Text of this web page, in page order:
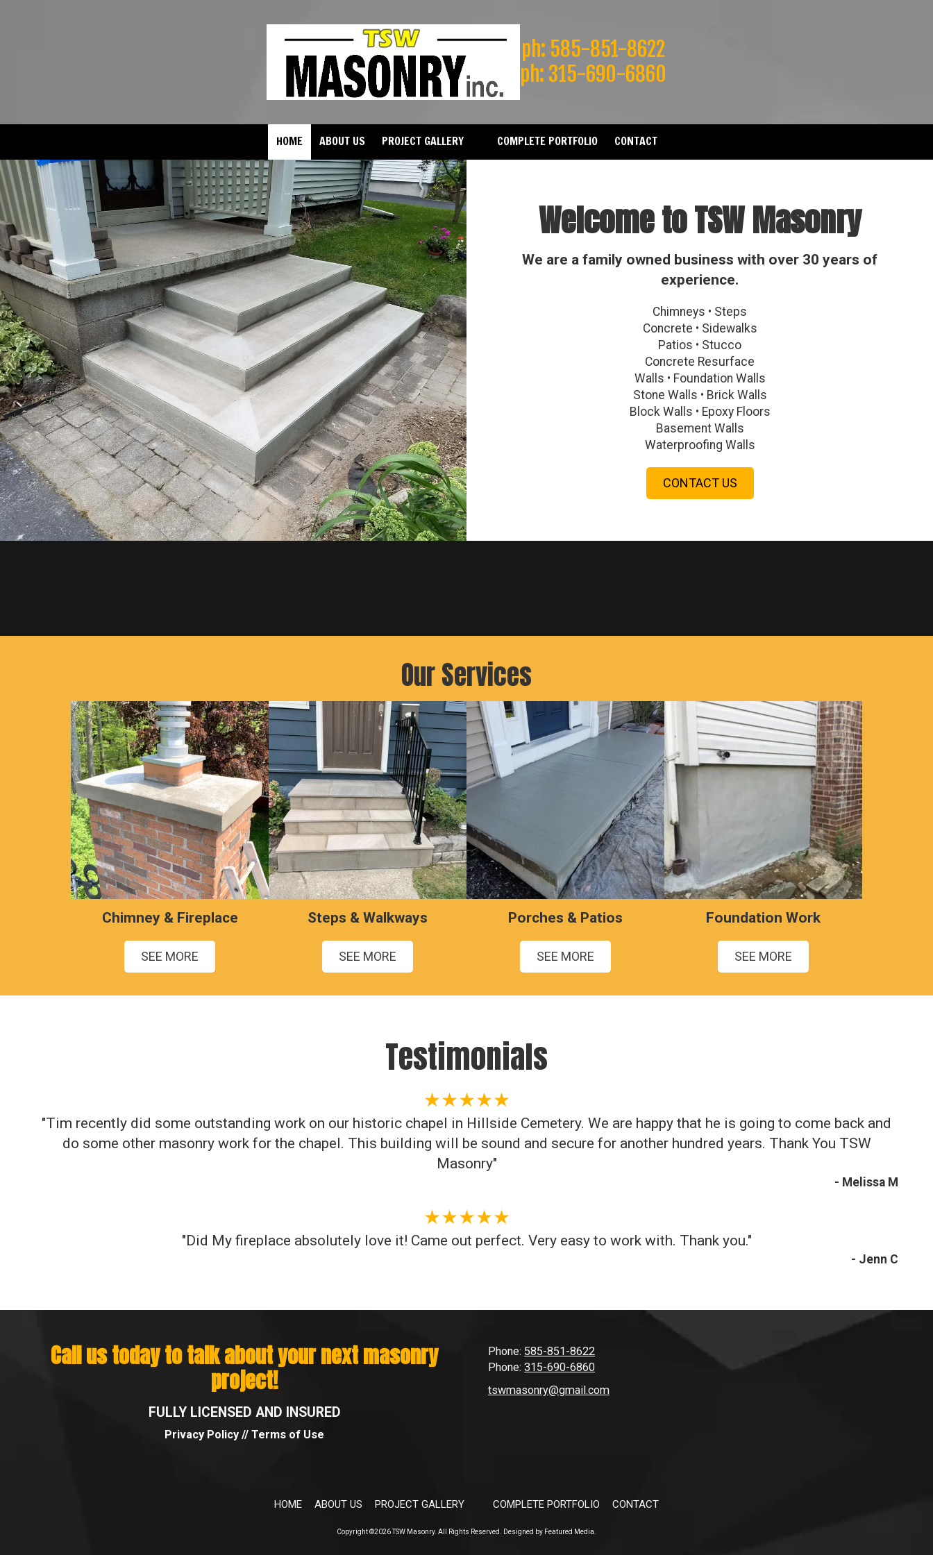
ph: 585-851-8622
ph: 315-690-6860
HOME ABOUT US PROJECT GALLERY COMPLETE PORTFOLIO CONTACT
Welcome to TSW Masonry
We are a family owned business with over 30 years of
experience.
Chimneys • Steps
Concrete • Sidewalks
Patios • Stucco
Concrete Resurface
Walls • Foundation Walls
Stone Walls • Brick Walls
Block Walls • Epoxy Floors
Basement Walls
Waterproofing Walls
CONTACT US
Our Services
Chimney & Fireplace
SEE MORE
Steps & Walkways
SEE MORE
Porches & Patios
SEE MORE
Foundation Work
SEE MORE
Testimonials
★★★★★
"Tim recently did some outstanding work on our historic chapel in Hillside Cemetery. We are happy that he is going to come back and
do some other masonry work for the chapel. This building will be sound and secure for another hundred years. Thank You TSW
Masonry"
- Melissa M
★★★★★
"Did My fireplace absolutely love it! Came out perfect. Very easy to work with. Thank you."
- Jenn C
Call us today to talk about your next masonry
project!
FULLY LICENSED AND INSURED
Privacy Policy // Terms of Use
Phone: 585-851-8622
Phone: 315-690-6860
tswmasonry@gmail.com
HOME ABOUT US PROJECT GALLERY COMPLETE PORTFOLIO CONTACT
Copyright ©2026 TSW Masonry. All Rights Reserved. Designed by Featured Media.